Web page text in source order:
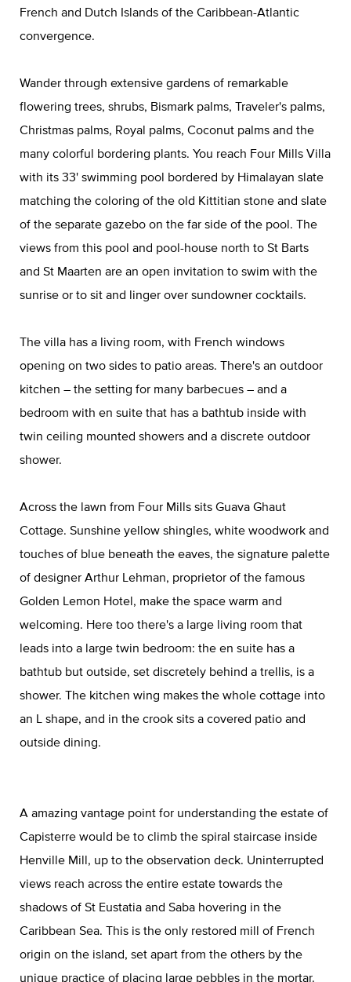
French and Dutch Islands of the Caribbean-Atlantic
convergence.
Wander through extensive gardens of remarkable
flowering trees, shrubs, Bismark palms, Traveler's palms,
Christmas palms, Royal palms, Coconut palms and the
many colorful bordering plants. You reach Four Mills Villa
with its 33' swimming pool bordered by Himalayan slate
matching the coloring of the old Kittitian stone and slate
of the separate gazebo on the far side of the pool. The
views from this pool and pool-house north to St Barts
and St Maarten are an open invitation to swim with the
sunrise or to sit and linger over sundowner cocktails.
The villa has a living room, with French windows
opening on two sides to patio areas. There's an outdoor
kitchen – the setting for many barbecues – and a
bedroom with en suite that has a bathtub inside with
twin ceiling mounted showers and a discrete outdoor
shower.
Across the lawn from Four Mills sits Guava Ghaut
Cottage. Sunshine yellow shingles, white woodwork and
touches of blue beneath the eaves, the signature palette
of designer Arthur Lehman, proprietor of the famous
Golden Lemon Hotel, make the space warm and
welcoming. Here too there's a large living room that
leads into a large twin bedroom: the en suite has a
bathtub but outside, set discretely behind a trellis, is a
shower. The kitchen wing makes the whole cottage into
an L shape, and in the crook sits a covered patio and
outside dining.
A amazing vantage point for understanding the estate of
Capisterre would be to climb the spiral staircase inside
Henville Mill, up to the observation deck. Uninterrupted
views reach across the entire estate towards the
shadows of St Eustatia and Saba hovering in the
Caribbean Sea. This is the only restored mill of French
origin on the island, set apart from the others by the
unique practice of placing large pebbles in the mortar.